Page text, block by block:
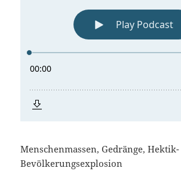
Menschenmassen, Gedränge,
Bevölkerungsexplosion